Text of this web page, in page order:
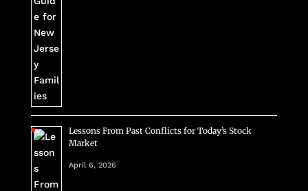
Lessons From Past Conflicts for Today’s Stock
Market
April 6, 2026